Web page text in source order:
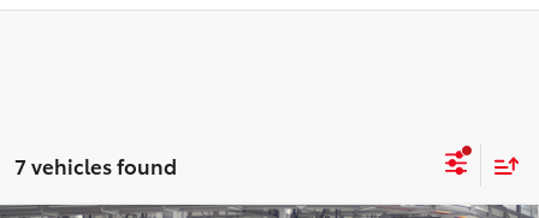
7 vehicles found